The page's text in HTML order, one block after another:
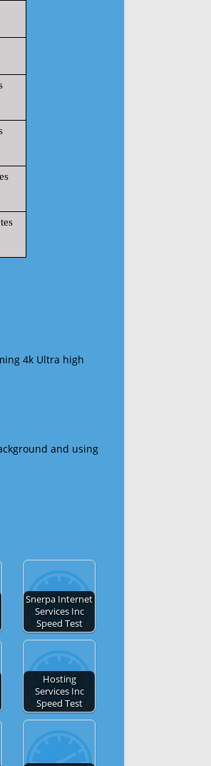
4k Ultra high
and using
Snerpa Internet
Services Inc
Speed Test
Hosting
Services Inc
Speed Test